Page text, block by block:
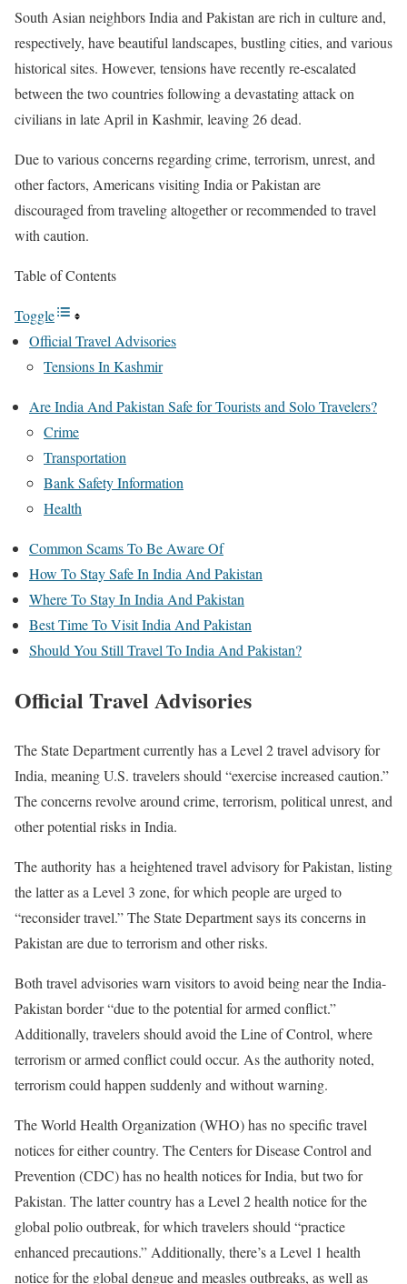
South Asian neighbors India and Pakistan are rich in culture and,
respectively, have beautiful landscapes, bustling cities, and various
historical sites. However, tensions have recently re-escalated
between the two countries following a devastating attack on
civilians in late April in Kashmir, leaving 26 dead.
Due to various concerns regarding crime, terrorism, unrest, and
other factors, Americans visiting India or Pakistan are
discouraged from traveling altogether or recommended to travel
with caution.
Table of Contents
Toggle
Official Travel Advisories
Tensions In Kashmir
Are India And Pakistan Safe for Tourists and Solo Travelers?
Crime
Transportation
Bank Safety Information
Health
Common Scams To Be Aware Of
How To Stay Safe In India And Pakistan
Where To Stay In India And Pakistan
Best Time To Visit India And Pakistan
Should You Still Travel To India And Pakistan?
Official Travel Advisories
The State Department currently has a Level 2 travel advisory for
India, meaning U.S. travelers should “exercise increased caution.”
The concerns revolve around crime, terrorism, political unrest, and
other potential risks in India.
The authority has a heightened travel advisory for Pakistan, listing
the latter as a Level 3 zone, for which people are urged to
“reconsider travel.”The State Department says its concerns in
Pakistan are due to terrorism and other risks.
Both travel advisories warn visitors to avoid being near the India-
Pakistan border “due to the potential for armed conflict.”
Additionally, travelers should avoid the Line of Control, where
terrorism or armed conflict could occur. As the authority noted,
terrorism could happen suddenly and without warning.
The World Health Organization (WHO) has no specific travel
notices for either country. The Centers for Disease Control and
Prevention (CDC) has no health notices for India, but two for
Pakistan. The latter country has a Level 2 health notice for the
global polio outbreak, for which travelers should “practice
enhanced precautions.” Additionally, there’s a Level 1 health
notice for the global dengue and measles outbreaks, as well as